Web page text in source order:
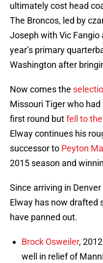
ultimately cost head
The Broncos, led by
Joseph with Vic
year’s primary
Washington after
Now comes the
Missouri Tiger who
first round butfell to
Elway continues his
successor to Peyton
2015 season and
Since arriving in Denver
Elway has now drafted
have panned out.
Brock Osweiler,
well in relief of